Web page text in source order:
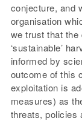
conjecture, and
organisation
we trust that
‘sustainable’
informed by
outcome of this
exploitation is
measures) as
threats, policies